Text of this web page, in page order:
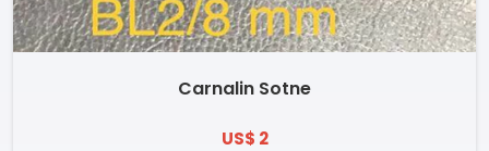
Carnalin Sotne
US$ 2